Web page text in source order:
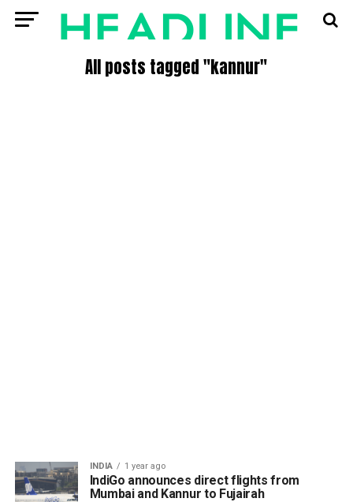
All posts tagged "kannur"
INDIA 1 year ago
IndiGo announces direct flights from
Mumbai and Kannur to Fujairah